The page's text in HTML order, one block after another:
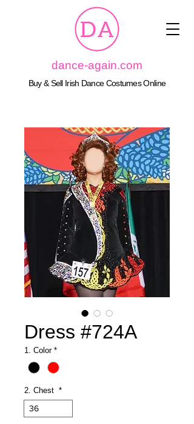
dance-again.com
Buy & Sell Irish Dance Costumes Online
Dress #724A
1. Color *
2. Chest *
36